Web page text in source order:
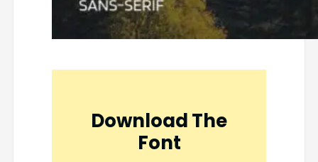
Download The
Font